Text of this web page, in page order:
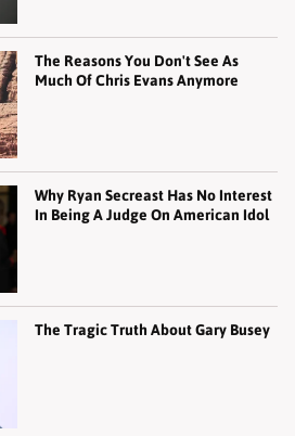
The Reasons You Don't See As
Much Of Chris Evans Anymore
Why Ryan Secreast Has No Interest
In Being A Judge On American Idol
The Tragic Truth About Gary Busey